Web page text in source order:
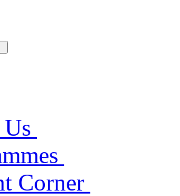
Corner